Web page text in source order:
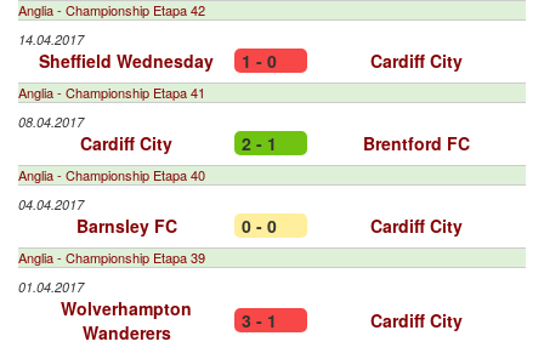
Anglia - Championship Etapa 42
14.04.2017
Sheffield Wednesday 1 - 0 Cardiff City
Anglia - Championship Etapa 41
08.04.2017
Cardiff City 2 - 1 Brentford FC
Anglia - Championship Etapa 40
04.04.2017
Barnsley FC 0 - 0 Cardiff City
Anglia - Championship Etapa 39
01.04.2017
Wolverhampton
Wanderers
3 - 1 Cardiff City